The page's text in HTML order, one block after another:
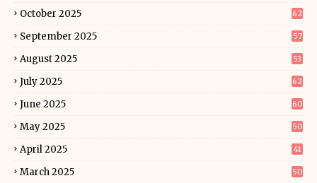
October 2025 62
September 2025 57
August 2025 53
July 2025 62
June 2025 60
May 2025 50
April 2025 41
March 2025 50